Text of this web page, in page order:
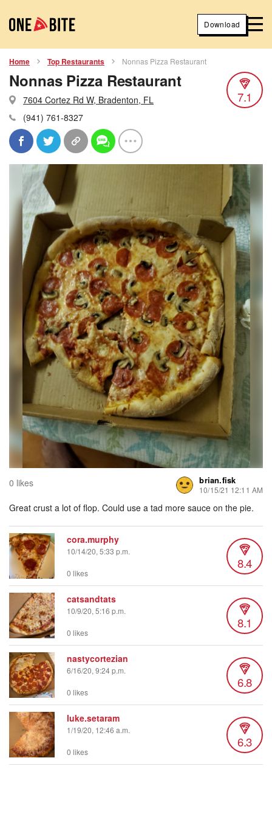
Download
Home Top Restaurants Nonnas Pizza Restaurant
Nonnas Pizza Restaurant
7604 Cortez Rd W, Bradenton, FL
(941) 761-8327
7.1
0 likes brian.fisk
10/15/21 12:11 AM
Great crust a lot of flop. Could use a tad more sauce on the pie.
cora.murphy
10/14/20, 5:33 p.m.
8.4
0 likes
catsandtats
10/9/20, 5:16 p.m.
8.1
0 likes
nastycortezian
6/16/20, 9:24 p.m.
6.8
0 likes
luke.setaram
1/19/20, 12:46 a.m.
6.3
0 likes